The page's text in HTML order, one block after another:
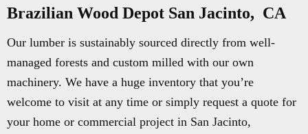
Brazilian Wood Depot San Jacinto, CA
Our lumber is sustainably sourced directly from well-
managed forests and custom milled with our own
machinery. We have a huge inventory that you’re
welcome to visit at any time or simply request a quote for
your home or commercial project in San Jacinto,